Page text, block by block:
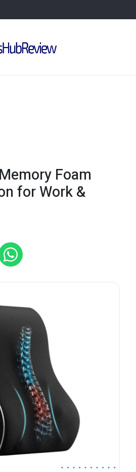
Foam
for Work &